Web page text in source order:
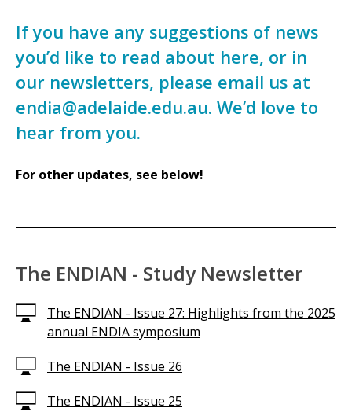
If you have any suggestions of news
you’d like to read about here, or in
our newsletters, please email us at
endia@adelaide.edu.au. We’d love to
hear from you.
For other updates, see below!
The ENDIAN - Study Newsletter
The ENDIAN - Issue 27: Highlights from the 2025
annual ENDIA symposium
The ENDIAN - Issue 26
The ENDIAN - Issue 25